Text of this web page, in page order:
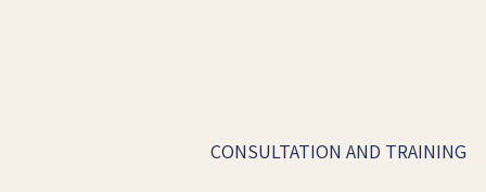
CONSULTATION AND TRAINING